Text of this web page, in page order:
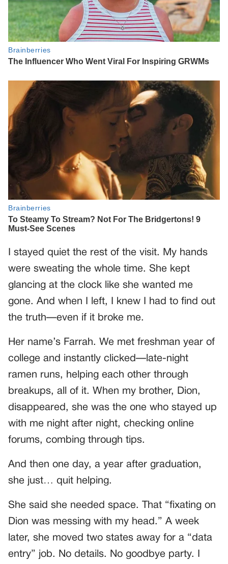
I stayed quiet the rest of the visit. My hands
were sweating the whole time. She kept
glancing at the clock like she wanted me
gone. And when I left, I knew I had to find out
the truth—even if it broke me.
Her name’s Farrah. We met freshman year of
college and instantly clicked—late-night
ramen runs, helping each other through
breakups, all of it. When my brother, Dion,
disappeared, she was the one who stayed up
with me night after night, checking online
forums, combing through tips.
And then one day, a year after graduation,
she just… quit helping.
She said she needed space. That “fixating on
Dion was messing with my head.” A week
later, she moved two states away for a “data
entry” job. No details. No goodbye party. I